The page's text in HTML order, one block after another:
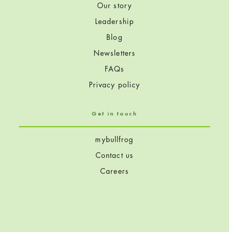
Our story
Leadership
Blog
Newsletters
FAQs
Privacy policy
Get in touch
mybullfrog
Contact us
Careers